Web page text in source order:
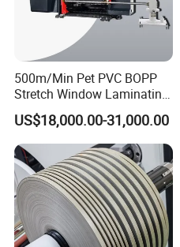
500m/Min Pet PVC BOPP
Stretch Window Laminating
Film Packing Material
Aluminum Foil Testliner
Paper Slitting Rewinder
Machine
US$18,000.00-31,000.00